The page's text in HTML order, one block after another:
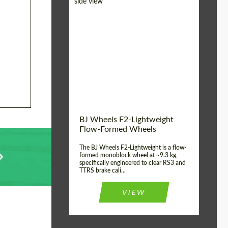
BJ Wheels F2-Lightweight
Flow-Formed Wheels
The BJ Wheels F2-Lightweight is a flow-
formed monoblock wheel at ~9.3 kg,
specifically engineered to clear RS3 and
TTRS brake cali...
VIEW